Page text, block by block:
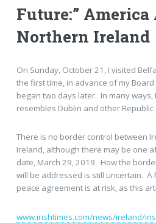
Future:”
Northern Ireland
On Sunday, October 21, I visited
the first time, in advance of my
began two days later. In many ways,
resembles Dublin and other
There is no border control between
Ireland, although there may be one
date, March 29, 2019. How the
will be addressed is still uncertain. A
peace agreement is at risk, as this
www.irishtimes.com/news/ireland/